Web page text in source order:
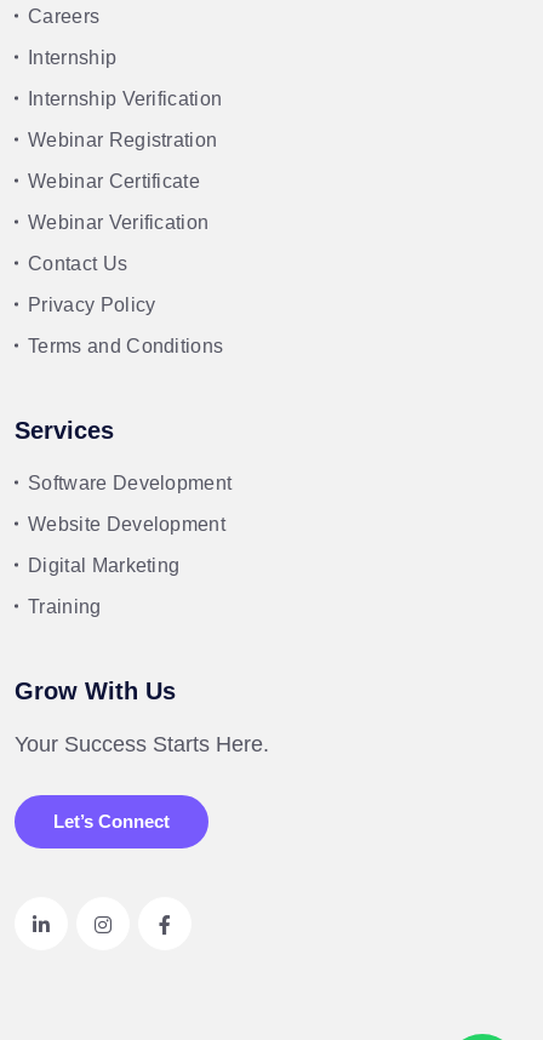
Careers
Internship
Internship Verification
Webinar Registration
Webinar Certificate
Webinar Verification
Contact Us
Privacy Policy
Terms and Conditions
Services
Software Development
Website Development
Digital Marketing
Training
Grow With Us
Your Success Starts Here.
Let’s Connect